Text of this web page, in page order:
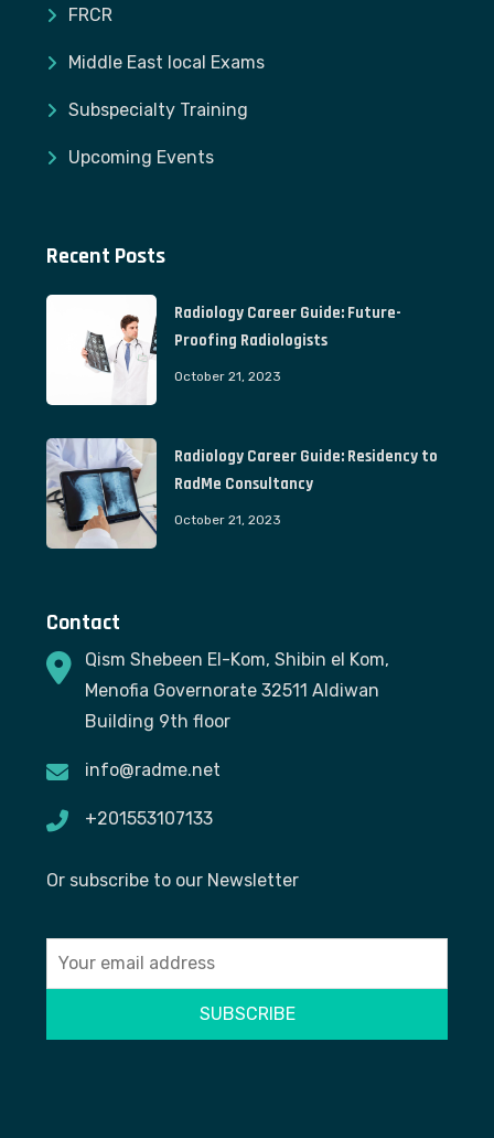
FRCR
Middle East local Exams
Subspecialty Training
Upcoming Events
Recent Posts
Radiology Career Guide: Future-
Proofing Radiologists
October 21, 2023
Radiology Career Guide: Residency to
RadMe Consultancy
October 21, 2023
Contact
Qism Shebeen El-Kom, Shibin el Kom,
Menofia Governorate 32511 Aldiwan
Building 9th floor
info@radme.net
+201553107133
Or subscribe to our Newsletter